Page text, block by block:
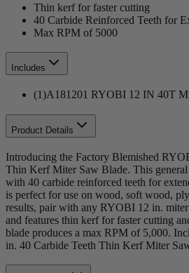
Thin kerf for faster cutting
40 Carbide Reinforced Teeth for
Max RPM of 5000
Includes
(1)A181201 RYOBI 12 IN 40T
Product Details
Introducing the Factory Blemished
Thin Kerf Miter Saw Blade. This general
with 40 carbide reinforced teeth for
is perfect for use on wood, soft wood,
results, pair with any RYOBI 12 in.
and features thin kerf for faster cutting
blade produces a max RPM of 5,000.
in. 40 Carbide Teeth Thin Kerf Miter